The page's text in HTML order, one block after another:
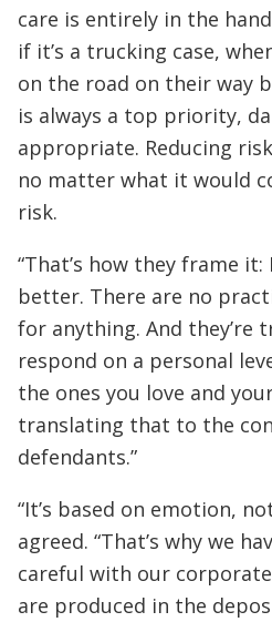
care is entirely in the
if it’s a trucking case,
on the road on their way
is always a top priority,
appropriate. Reducing
no matter what it would
risk.
“That’s how they frame it:
better. There are no
for anything. And they’re
respond on a personal
the ones you love and
translating that to the
defendants.”
“It’s based on emotion,
agreed. “That’s why we
careful with our
are produced in the